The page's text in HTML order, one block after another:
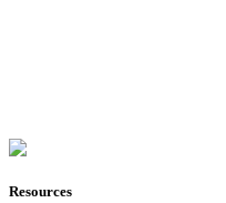
Resources